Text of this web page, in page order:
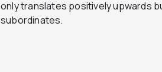
only translates positively upwards
subordinates.